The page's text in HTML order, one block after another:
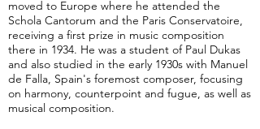
moved to Europe where he attended the
Schola Cantorum and the Paris Conservatoire,
receiving a first prize in music composition
there in 1934. He was a student of Paul Dukas
and also studied in the early 1930s with Manuel
de Falla, Spain's foremost composer, focusing
on harmony, counterpoint and fugue, as well as
musical composition.